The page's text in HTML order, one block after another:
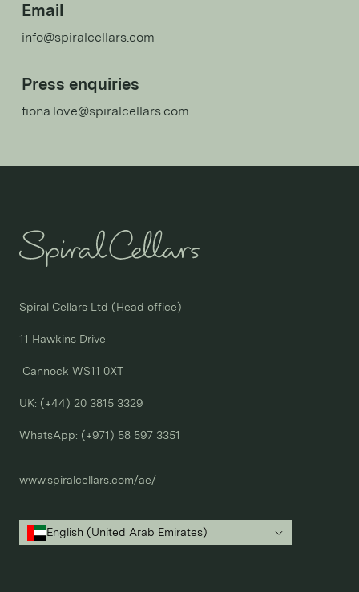
Email
info@spiralcellars.com
Press enquiries
fiona.love@spiralcellars.com
Spiral Cellars Ltd (Head office)
11 Hawkins Drive
Cannock WS11 0XT
UK: (+44) 20 3815 3329
WhatsApp: (+971) 58 597 3351
www.spiralcellars.com/ae/
English (United Arab Emirates)